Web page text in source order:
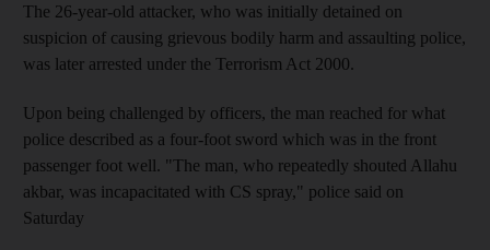
The 26-year-old attacker, who was initially detained on
suspicion of causing grievous bodily harm and assaulting police,
was later arrested under the Terrorism Act 2000.
Upon being challenged by officers, the man reached for what
police described as a four-foot sword which was in the front
passenger foot well. "The man, who repeatedly shouted Allahu
akbar, was incapacitated with CS spray," police said on
Saturday